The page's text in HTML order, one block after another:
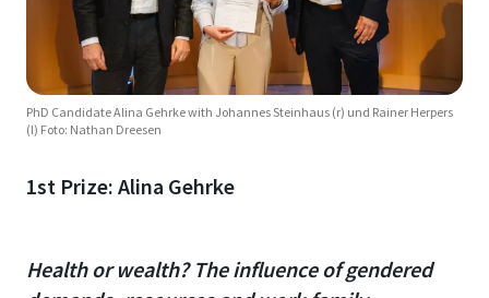
PhD Candidate Alina Gehrke with Johannes Steinhaus (r) und Rainer Herpers
(l) Foto: Nathan Dreesen
1st Prize: Alina Gehrke
Health or wealth? The influence of gendered